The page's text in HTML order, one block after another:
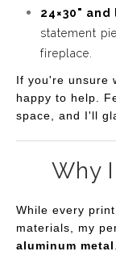
24×30"
statement
fireplace.
If you're unsure
happy to help.
space, and I'll
Why
While every
materials, my
aluminum metal